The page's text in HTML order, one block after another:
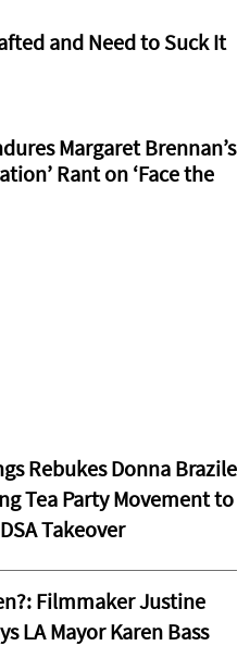
and Need to Suck It
Margaret Brennan’s
Rant on ‘Face the
Rebukes Donna Brazile
Tea Party Movement to
Takeover
Filmmaker Justine
LA Mayor Karen Bass